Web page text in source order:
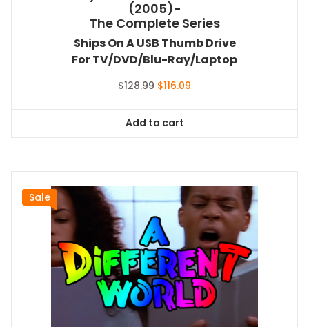
(2005)-
The Complete Series
Ships On A USB Thumb Drive
For TV/DVD/Blu-Ray/Laptop
$128.99 Original
$128.99.
$116.09
Add to cart
Sale